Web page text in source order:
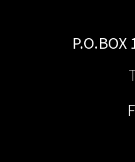
P.O.BOX